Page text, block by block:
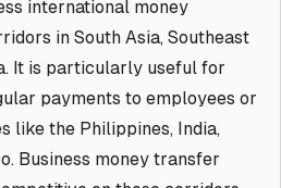
international money
in South Asia, Southeast
It is particularly useful for
payments to employees or
like the Philippines, India,
Business money transfer